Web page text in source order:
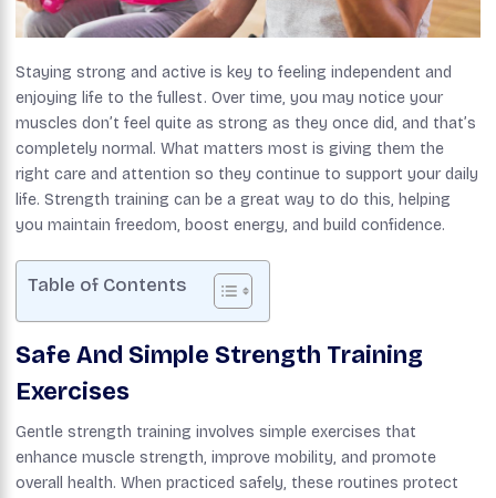
Staying strong and active is key to feeling independent and
enjoying life to the fullest. Over time, you may notice your
muscles don’t feel quite as strong as they once did, and that’s
completely normal. What matters most is giving them the
right care and attention so they continue to support your daily
life. Strength training can be a great way to do this, helping
you maintain freedom, boost energy, and build confidence.
Table of Contents
Safe And Simple Strength Training
Exercises
Gentle strength training involves simple exercises that
enhance muscle strength, improve mobility, and promote
overall health. When practiced safely, these routines protect